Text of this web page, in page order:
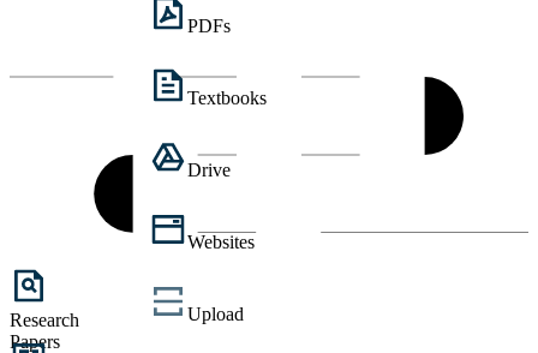
PDFs
Textbooks
Drive
Websites
Upload
Research
Papers